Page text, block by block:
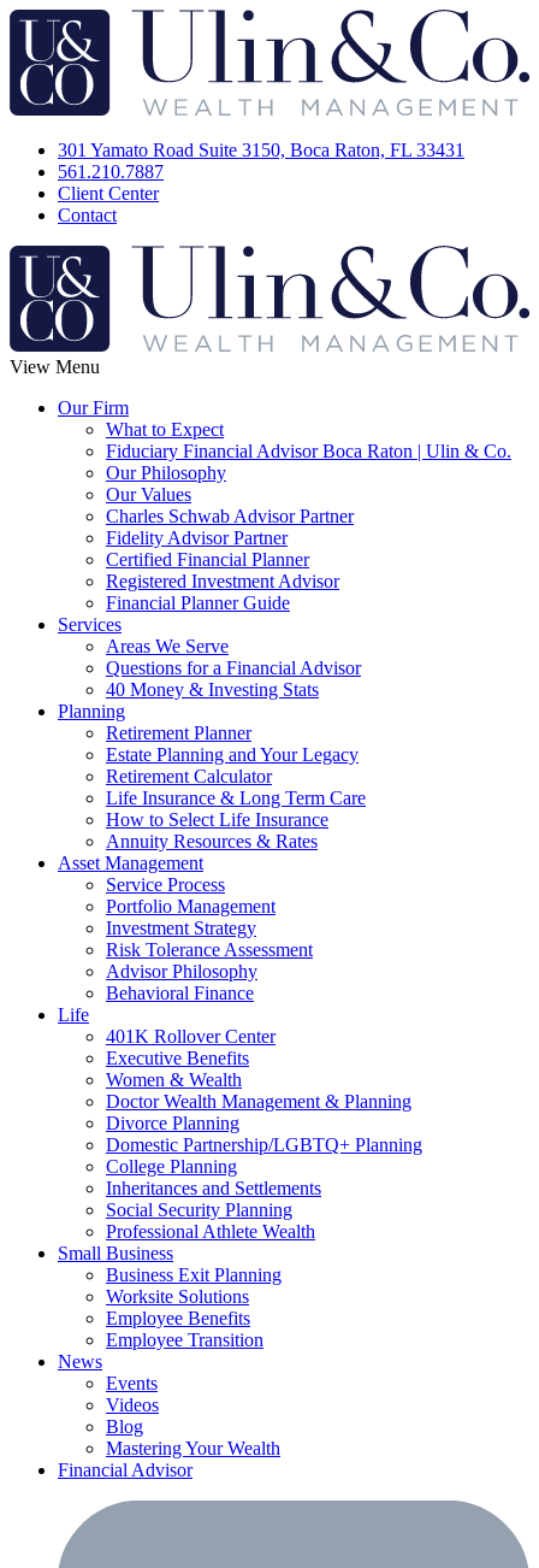
301 Yamato Road Suite 3150, Boca Raton, FL 33431
561.210.7887
Client Center
Contact
View Menu
Our Firm
What to Expect
Fiduciary Financial Advisor Boca Raton | Ulin & Co.
Our Philosophy
Our Values
Charles Schwab Advisor Partner
Fidelity Advisor Partner
Certified Financial Planner
Registered Investment Advisor
Financial Planner Guide
Services
Areas We Serve
Questions for a Financial Advisor
40 Money & Investing Stats
Planning
Retirement Planner
Estate Planning and Your Legacy
Retirement Calculator
Life Insurance & Long Term Care
How to Select Life Insurance
Annuity Resources & Rates
Asset Management
Service Process
Portfolio Management
Investment Strategy
Risk Tolerance Assessment
Advisor Philosophy
Behavioral Finance
Life
401K Rollover Center
Executive Benefits
Women & Wealth
Doctor Wealth Management & Planning
Divorce Planning
Domestic Partnership/LGBTQ+ Planning
College Planning
Inheritances and Settlements
Social Security Planning
Professional Athlete Wealth
Small Business
Business Exit Planning
Worksite Solutions
Employee Benefits
Employee Transition
News
Events
Videos
Blog
Mastering Your Wealth
Financial Advisor